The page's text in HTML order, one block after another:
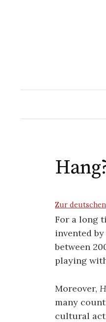
c
n
Zur
For a long
invented
between
playing
Moreover,
many
cultural